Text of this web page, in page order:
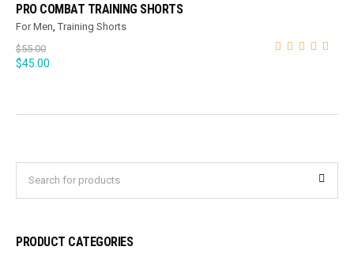
PRO COMBAT TRAINING SHORTS
For Men ,Training Shorts
$55.00
$45.00
PRODUCT CATEGORIES